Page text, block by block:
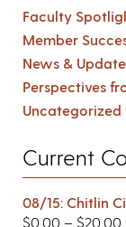
Faculty
Member
News &
Perspectives
Uncategorized
Current
08/15: Chitlin
$0.00 – $20.00